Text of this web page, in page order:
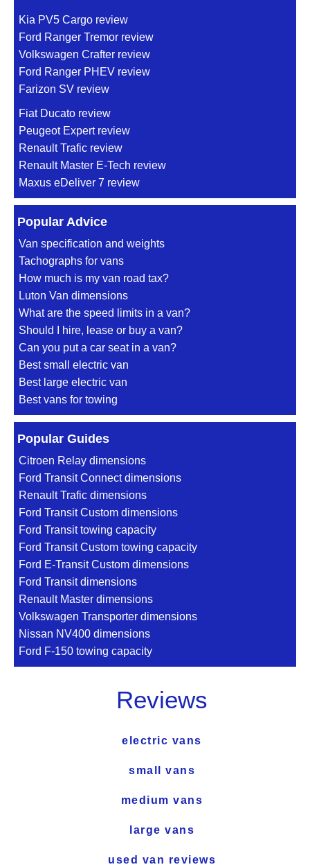
Kia PV5 Cargo review
Ford Ranger Tremor review
Volkswagen Crafter review
Ford Ranger PHEV review
Farizon SV review
Fiat Ducato review
Peugeot Expert review
Renault Trafic review
Renault Master E-Tech review
Maxus eDeliver 7 review
Popular Advice
Van specification and weights
Tachographs for vans
How much is my van road tax?
Luton Van dimensions
What are the speed limits in a van?
Should I hire, lease or buy a van?
Can you put a car seat in a van?
Best small electric van
Best large electric van
Best vans for towing
Popular Guides
Citroen Relay dimensions
Ford Transit Connect dimensions
Renault Trafic dimensions
Ford Transit Custom dimensions
Ford Transit towing capacity
Ford Transit Custom towing capacity
Ford E-Transit Custom dimensions
Ford Transit dimensions
Renault Master dimensions
Volkswagen Transporter dimensions
Nissan NV400 dimensions
Ford F-150 towing capacity
Reviews
electric vans
small vans
medium vans
large vans
used van reviews